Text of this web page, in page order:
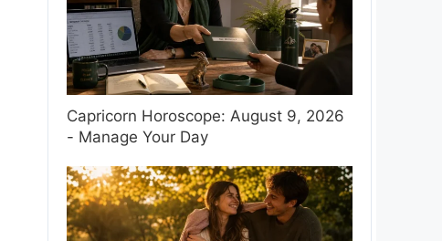
Capricorn Horoscope: August 9, 2026
- Manage Your Day